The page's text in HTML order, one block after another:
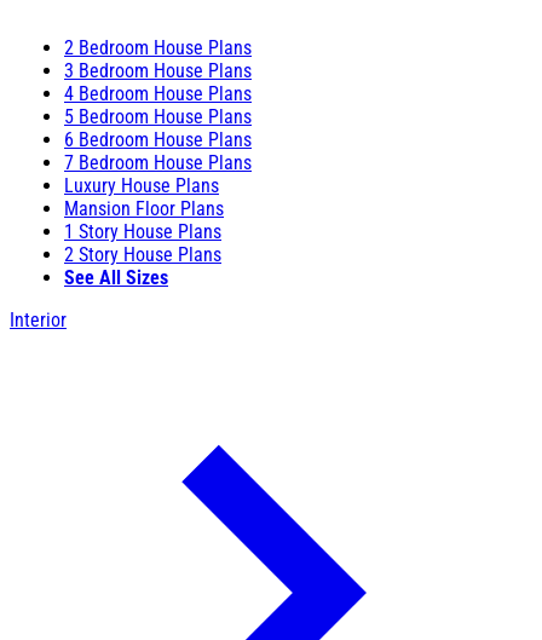
2 Bedroom House Plans
3 Bedroom House Plans
4 Bedroom House Plans
5 Bedroom House Plans
6 Bedroom House Plans
7 Bedroom House Plans
Luxury House Plans
Mansion Floor Plans
1 Story House Plans
2 Story House Plans
See All Sizes
Interior